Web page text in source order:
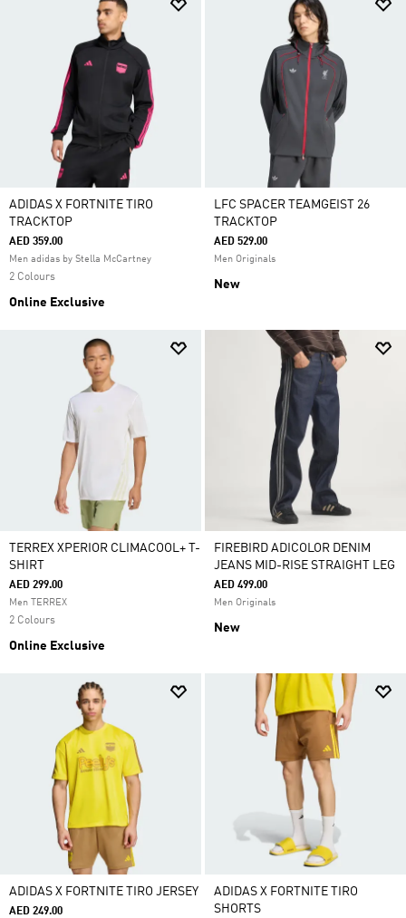
ADIDAS X FORTNITE TIRO
TRACKTOP
AED 359.00
Men adidas by Stella McCartney
2 Colours
Online Exclusive
LFC SPACER TEAMGEIST 26
TRACKTOP
AED 529.00
Men Originals
New
TERREX XPERIOR CLIMACOOL+ T-
SHIRT
AED 299.00
Men TERREX
2 Colours
Online Exclusive
FIREBIRD ADICOLOR DENIM
JEANS MID-RISE STRAIGHT LEG
AED 499.00
Men Originals
New
ADIDAS X FORTNITE TIRO JERSEY
AED 249.00
ADIDAS X FORTNITE TIRO
SHORTS